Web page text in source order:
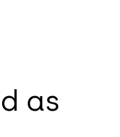
as